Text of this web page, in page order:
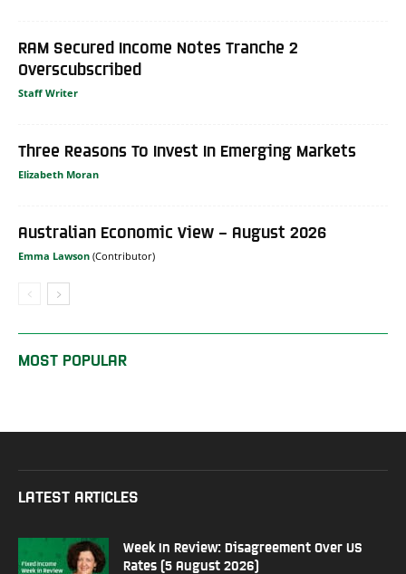
RAM Secured Income Notes Tranche 2
Overscubscribed
Staff Writer
Three Reasons To Invest In Emerging Markets
Elizabeth Moran
Australian Economic View – August 2026
Emma Lawson
MOST POPULAR
LATEST ARTICLES
Week In Review: Disagreement Over US
Rates (5 August 2026)